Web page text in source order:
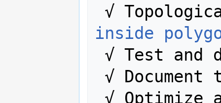
√
inside
√ Test and